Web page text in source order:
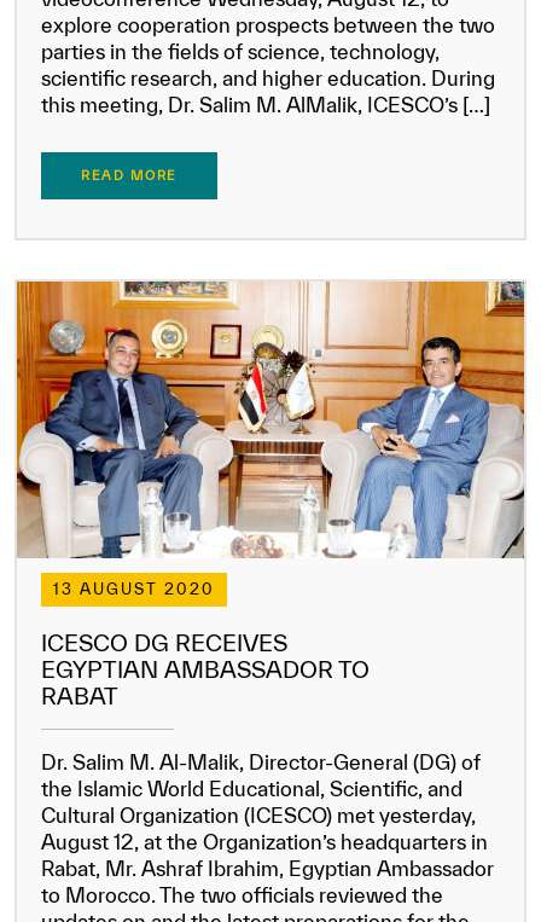
explore cooperation prospects between the two
parties in the fields of science, technology,
scientific research, and higher education. During
this meeting, Dr. Salim M. AlMalik, ICESCO’s […]
READ MORE
13 AUGUST 2020
ICESCO DG RECEIVES
EGYPTIAN AMBASSADOR TO
RABAT
Dr. Salim M. Al-Malik, Director-General (DG) of
the Islamic World Educational, Scientific, and
Cultural Organization (ICESCO) met yesterday,
August 12, at the Organization’s headquarters in
Rabat, Mr. Ashraf Ibrahim, Egyptian Ambassador
to Morocco. The two officials reviewed the